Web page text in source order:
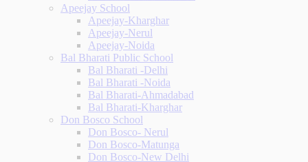
Apeejay School
Apeejay-Kharghar
Apeejay-Nerul
Apeejay-Noida
Bal Bharati Public School
Bal Bharati -Delhi
Bal Bharati -Noida
Bal Bharati-Ahmadabad
Bal Bharati-Kharghar
Don Bosco School
Don Bosco- Nerul
Don Bosco-Matunga
Don Bosco-New Delhi